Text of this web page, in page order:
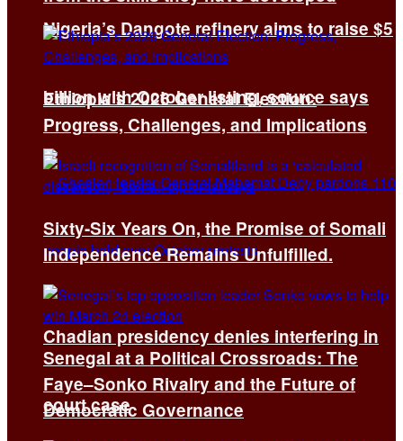
Nigeria’s Dangote refinery aims to raise $5
billion with October listing, source says
Chadian presidency denies interfering in
court case
Ethiopia’s 2026 General Election:
Progress, Challenges, and Implications
Sixty-Six Years On, the Promise of Somali
Independence Remains Unfulfilled.
Senegal at a Political Crossroads: The
Faye–Sonko Rivalry and the Future of
Democratic Governance